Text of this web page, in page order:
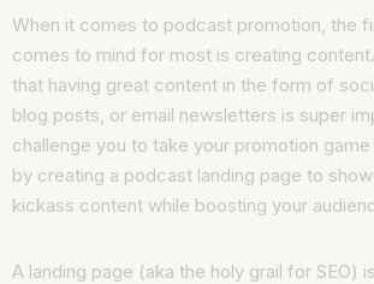
When it comes to podcast promotion, the
comes to mind for most is creating
that having great content in the form of
blog posts, or email newsletters is super
challenge you to take your promotion
by creating a podcast landing page to
kickass content while boosting your
A landing page (aka the holy grail for SEO)